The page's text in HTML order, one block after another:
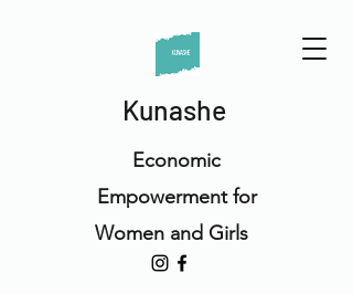
Kunashe
Economic
Empowerment for
Women and Girls